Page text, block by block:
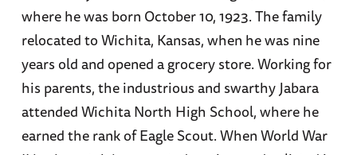
where he was born October 10, 1923. The family
relocated to Wichita, Kansas, when he was nine
years old and opened a grocery store. Working for
his parents, the industrious and swarthy Jabara
attended Wichita North High School, where he
earned the rank of Eagle Scout. When World War